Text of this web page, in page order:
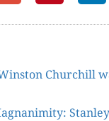
Churchill